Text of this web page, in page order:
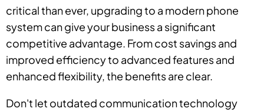
critical than ever, upgrading to a modern phone
system can give your business a significant
competitive advantage. From cost savings and
improved efficiency to advanced features and
enhanced flexibility, the benefits are clear.
Don't let outdated communication technology